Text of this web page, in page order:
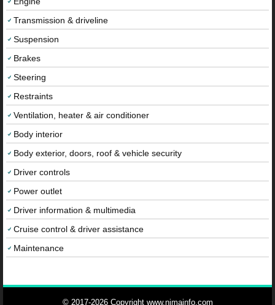
Transmission & driveline
Suspension
Brakes
Steering
Restraints
Ventilation, heater & air conditioner
Body interior
Body exterior, doors, roof & vehicle security
Driver controls
Power outlet
Driver information & multimedia
Cruise control & driver assistance
Maintenance
© 2017-2026 Copyright www.nimainfo.com